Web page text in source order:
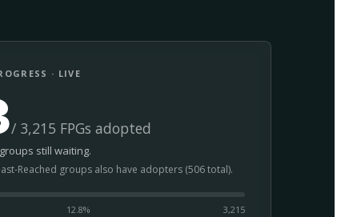
· LIVE
/ 3,215 FPGs adopted
still waiting.
Reached groups also have adopters (506 total).
12.8% 3,215